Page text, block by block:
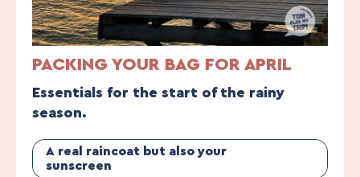
PACKING YOUR BAG FOR APRIL
Essentials for the start of the rainy
season.
A real raincoat but also your
sunscreen